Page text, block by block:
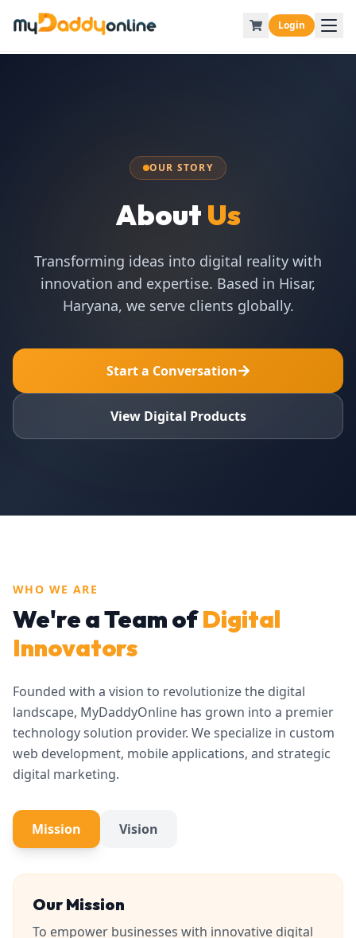
Login
OUR STORY
About Us
Transforming ideas into digital reality with
innovation and expertise. Based in Hisar,
Haryana, we serve clients globally.
Start a Conversation
View Digital Products
WHO WE ARE
We're a Team ofDigital
Innovators
Founded with a vision to revolutionize the digital
landscape, MyDaddyOnline has grown into a premier
technology solution provider. We specialize in custom
web development, mobile applications, and strategic
digital marketing.
Mission Vision
Our Mission
To empower businesses with innovative digital